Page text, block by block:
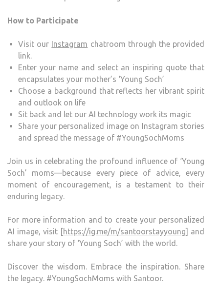
How to Participate
Visit our Instagram chatroom through the provided
link.
Enter your name and select an inspiring quote that
encapsulates your mother’s ‘Young Soch’
Choose a background that reflects her vibrant spirit
and outlook on life
Sit back and let our AI technology work its magic
Share your personalized image on Instagram stories
and spread the message of #YoungSochMoms
Join us in celebrating the profound influence of ‘Young
Soch’ moms—because every piece of advice, every
moment of encouragement, is a testament to their
enduring legacy.
For more information and to create your personalized
AI image, visit [https://ig.me/m/santoorstayyoung] and
share your story of ‘Young Soch’ with the world.
Discover the wisdom. Embrace the inspiration. Share
the legacy. #YoungSochMoms with Santoor.